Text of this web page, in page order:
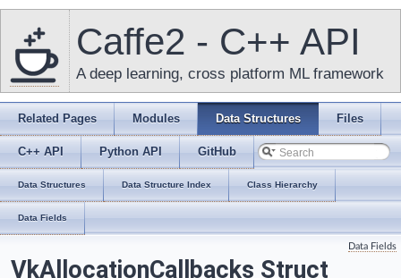
Caffe2 - C++ API
A deep learning, cross platform ML framework
Related Pages Modules Data Structures Files
C++ API Python API GitHub
Data Structures Data Structure Index Class Hierarchy
Data Fields
Data Fields
VkAllocationCallbacks Struct